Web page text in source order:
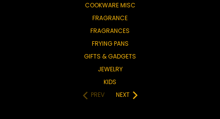
COOKWARE MISC
FRAGRANCE
FRAGRANCES
FRYING PANS
GIFTS & GADGETS
JEWELRY
KIDS
PREV
NEXT